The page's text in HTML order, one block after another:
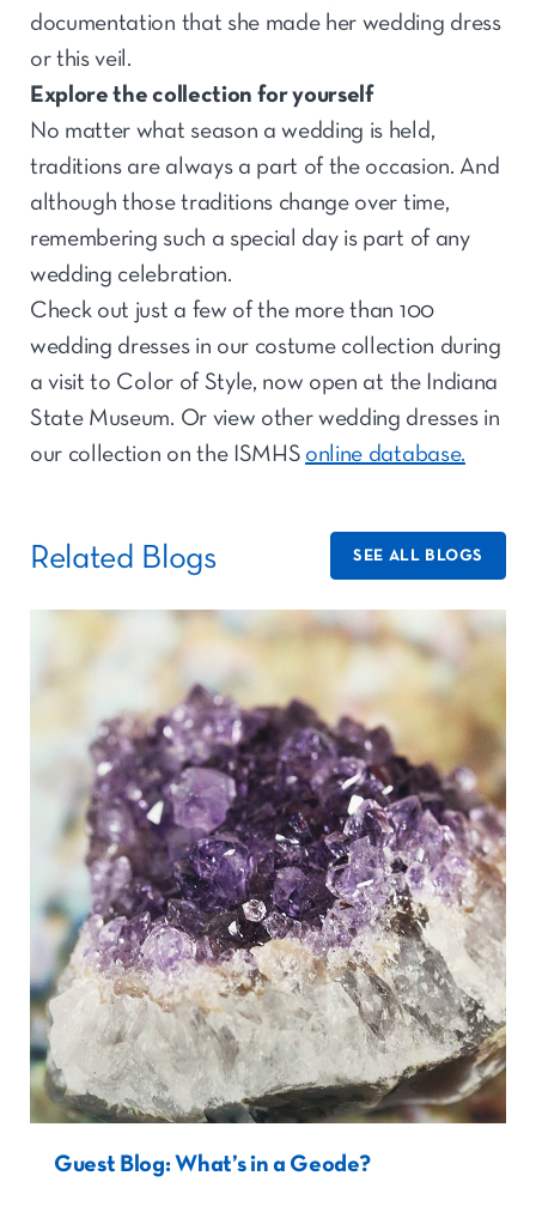
documentation that she made her wedding dress
or this veil.
Explore the collection for yourself
No matter what season a wedding is held,
traditions are always a part of the occasion. And
although those traditions change over time,
remembering such a special day is part of any
wedding celebration.
Check out just a few of the more than 100
wedding dresses in our costume collection during
a visit to Color of Style, now open at the Indiana
State Museum. Or view other wedding dresses in
our collection on the ISMHS online database.
Related Blogs SEE ALL BLOGS
Guest Blog: What’s in a Geode?